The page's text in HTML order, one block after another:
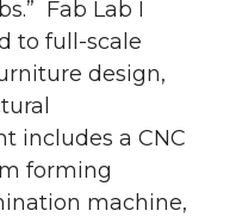
Fab Lab I
to full-scale
design,
includes a CNC
forming
machine,